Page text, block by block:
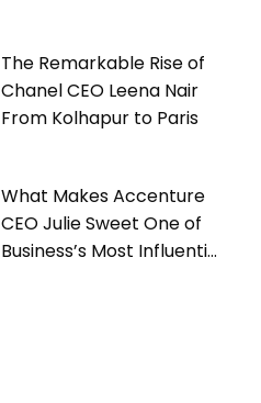
The Remarkable Rise of
Chanel CEO Leena Nair
From Kolhapur to Paris
What Makes Accenture
CEO Julie Sweet One of
Business’s Most Influential